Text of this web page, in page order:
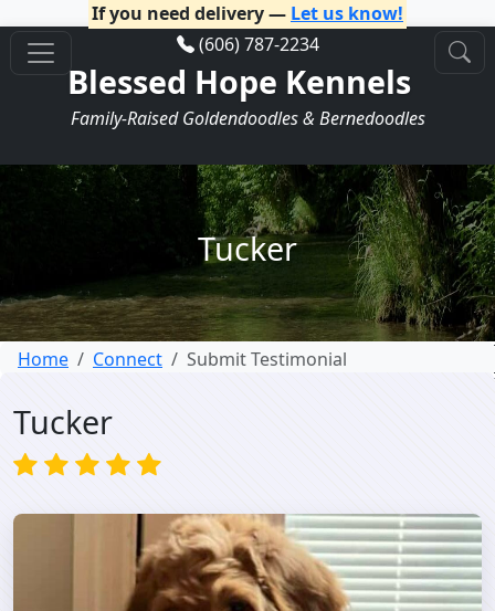
If you need delivery — Let us know!
(606) 787-2234
Blessed Hope Kennels
Family-Raised Goldendoodles & Bernedoodles
Tucker
Home Connect Submit Testimonial
Tucker